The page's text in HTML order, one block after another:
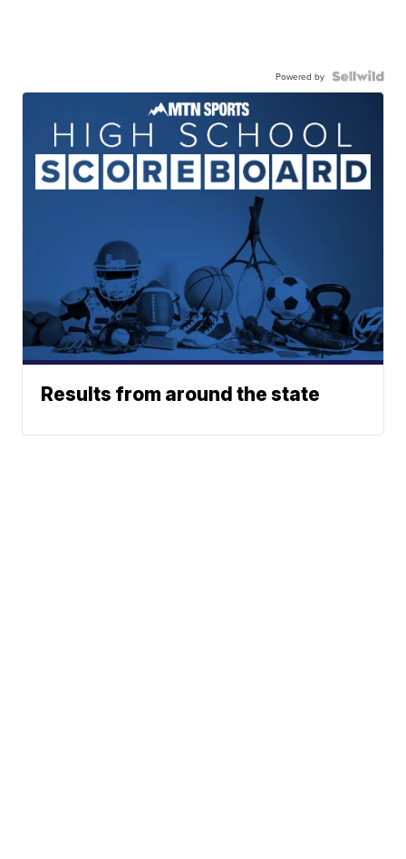
Powered by
Results from around the state